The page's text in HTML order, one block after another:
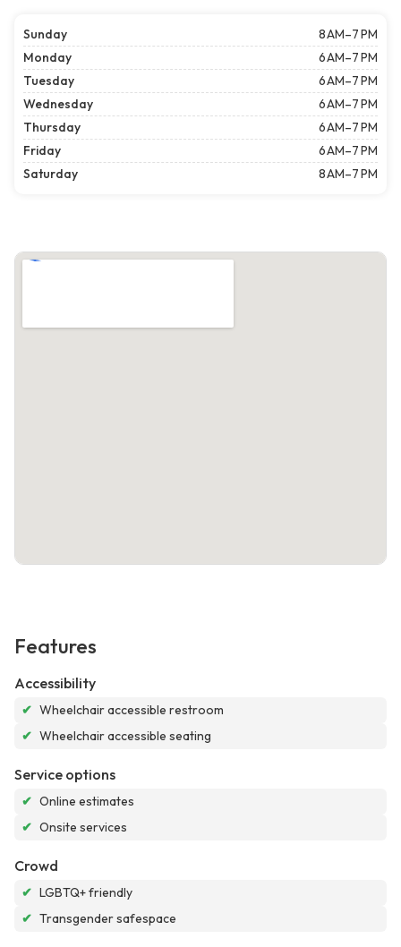
Sunday
8 AM–7 PM
Monday
6 AM–7 PM
Tuesday
6 AM–7 PM
Wednesday
6 AM–7 PM
Thursday
6 AM–7 PM
Friday
6 AM–7 PM
Saturday
8 AM–7 PM
Features
Accessibility
✔ Wheelchair accessible restroom
✔ Wheelchair accessible seating
Service options
✔ Online estimates
✔ Onsite services
Crowd
✔ LGBTQ+ friendly
✔ Transgender safespace